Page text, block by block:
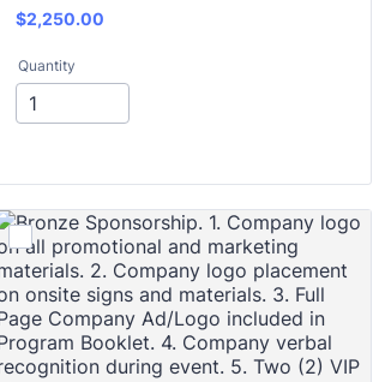
$2,250.00
$2,250.00
Quantity